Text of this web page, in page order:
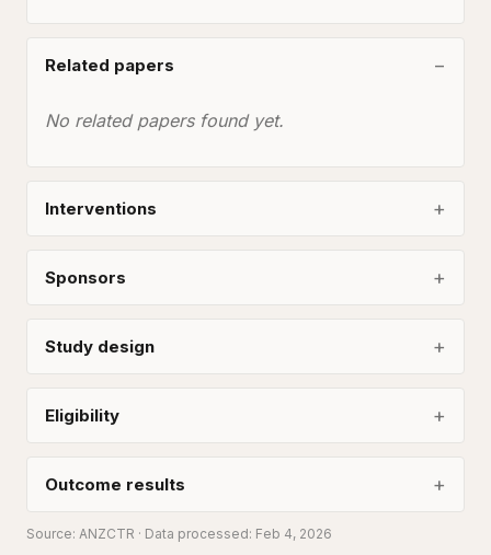
Related papers
No related papers found yet.
Interventions
Sponsors
Study design
Eligibility
Outcome results
Source: ANZCTR · Data processed: Feb 4, 2026